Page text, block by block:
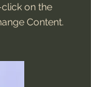
on the
Content.